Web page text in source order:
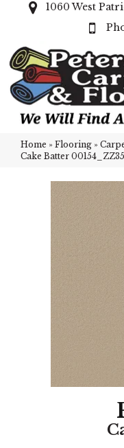
1060 West
Home » Flooring »
Cake Batter